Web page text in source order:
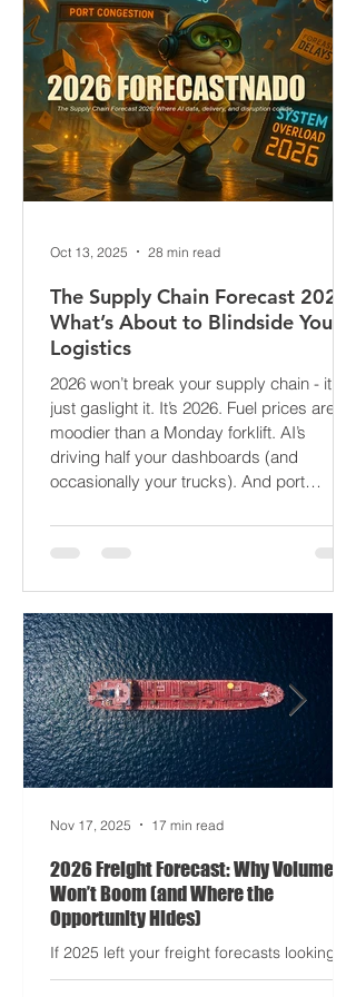
The Supply Chain Forecast 2026:
What’s About to Blindside Your
Logistics
2026 won’t break your supply chain - it’ll
just gaslight it. It’s 2026. Fuel prices are
moodier than a Monday forklift. AI’s
occasionally your trucks). And port
delays? Still auditioning for The
The global freight network has officially
entered its surrealist era: half-machine,
half-mayhem, and entirely unpredictable.
If 2024 was the year logistics held its
breat
Oct 13, 2025 28 min read
2026 Freight Forecast: Why Volumes
Won’t Boom (and Where the
Opportunity Hides)
Nov 17, 2025 17 min read